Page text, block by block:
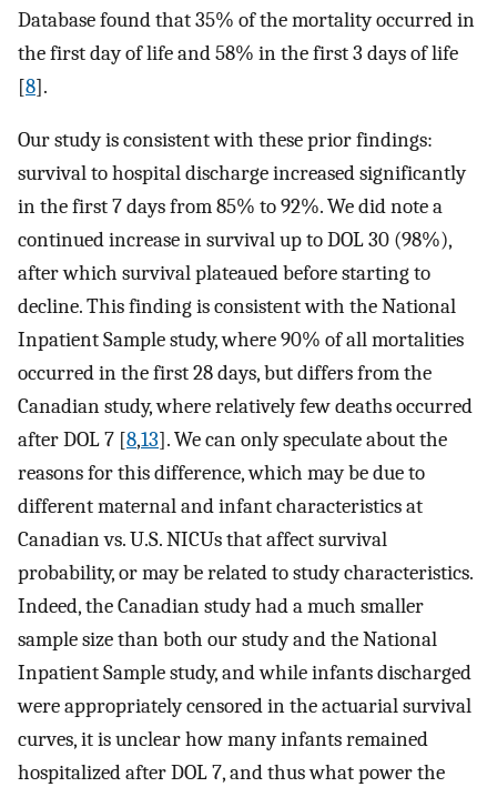
Database found that 35% of the mortality occurred in
the first day of life and 58% in the first 3 days of life
[8].
Our study is consistent with these prior findings:
survival to hospital discharge increased significantly
in the first 7 days from 85% to 92%. We did note a
continued increase in survival up to DOL 30 (98%),
after which survival plateaued before starting to
decline. This finding is consistent with the National
Inpatient Sample study, where 90% of all mortalities
occurred in the first 28 days, but differs from the
Canadian study, where relatively few deaths occurred
after DOL 7 [8,13]. We can only speculate about the
reasons for this difference, which may be due to
different maternal and infant characteristics at
Canadian vs. U.S. NICUs that affect survival
probability, or may be related to study characteristics.
Indeed, the Canadian study had a much smaller
sample size than both our study and the National
Inpatient Sample study, and while infants discharged
were appropriately censored in the actuarial survival
curves, it is unclear how many infants remained
hospitalized after DOL 7, and thus what power the